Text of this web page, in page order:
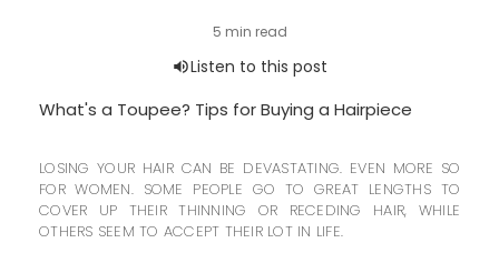
What's a Toupee? Tips for Buying a Hairpiece
LOSING YOUR HAIR CAN BE DEVASTATING. EVEN MORE SO
FOR WOMEN. SOME PEOPLE GO TO GREAT LENGTHS TO
COVER UP THEIR THINNING OR RECEDING HAIR, WHILE
OTHERS SEEM TO ACCEPT THEIR LOT IN LIFE.